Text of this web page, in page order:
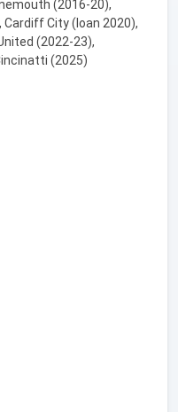
(2016-20),
City (loan 2020),
(2022-23),
(2025)